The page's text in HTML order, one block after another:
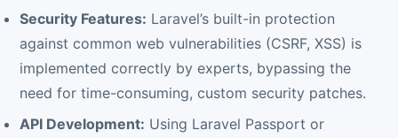
Security Features: Laravel’s built-in protection
against common web vulnerabilities (CSRF, XSS) is
implemented correctly by experts, bypassing the
need for time-consuming, custom security patches.
API Development: Using Laravel Passport or